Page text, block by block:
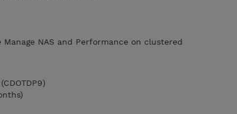
NAS and Performance on clustered